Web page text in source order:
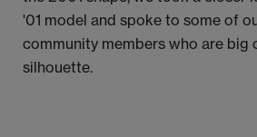
'01 model and spoke to some of
community members who are big
silhouette.